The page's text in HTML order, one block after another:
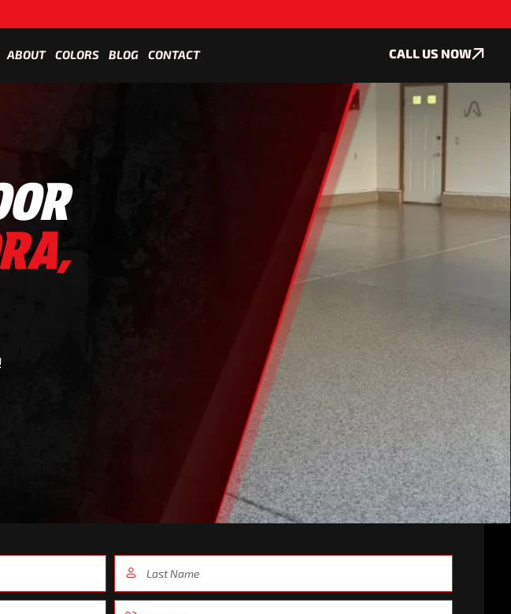
ABOUT COLORS BLOG CONTACT CALL US NOW